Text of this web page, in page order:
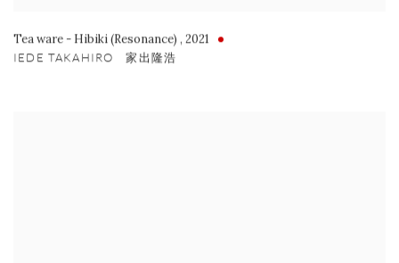
Tea ware - Hibiki (Resonance) , 2021
IEDE TAKAHIRO 家出隆浩